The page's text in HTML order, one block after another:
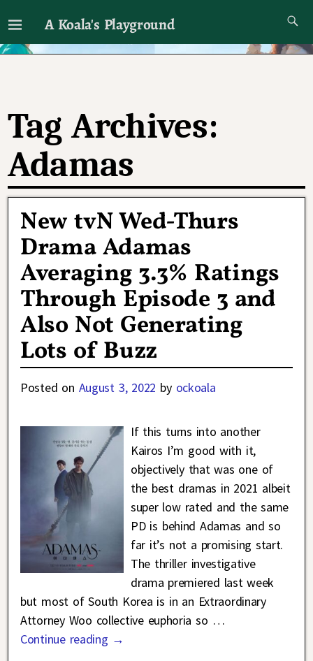
A Koala's Playground
I'll talk about dramas if I want to
Tag Archives:
Adamas
New tvN Wed-Thurs
Drama Adamas
Averaging 3.3% Ratings
Through Episode 3 and
Also Not Generating
Lots of Buzz
Posted on August 3, 2022 by ockoala
If this turns into another
Kairos I’m good with it,
objectively that was one of
the best dramas in 2021 albeit
super low rated and the same
PD is behind Adamas and so
far it’s not a promising start.
The thriller investigative
drama premiered last week
but most of South Korea is in an Extraordinary
Attorney Woo collective euphoria so …
Continue reading →